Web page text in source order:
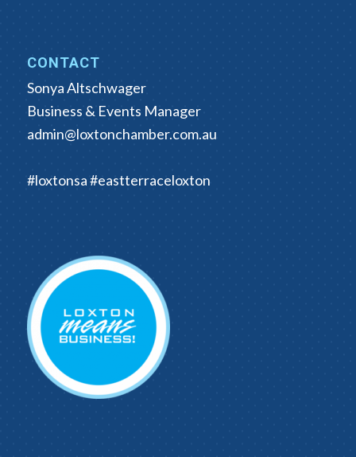
CONTACT
Sonya Altschwager
Business & Events Manager
admin@loxtonchamber.com.au
#loxtonsa #eastterraceloxton